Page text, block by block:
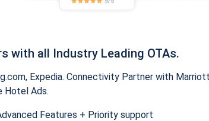
with all Industry Leading OTAs.
Expedia. Connectivity Partner with
Hotel Ads.
Features + Priority support